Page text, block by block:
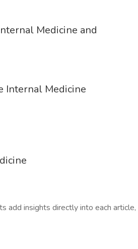
Medicine and
Internal Medicine
add insights directly into each article,